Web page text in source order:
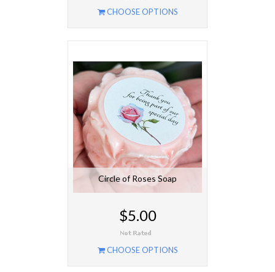
CHOOSE OPTIONS
Circle of Roses Soap
$5.00
CHOOSE OPTIONS